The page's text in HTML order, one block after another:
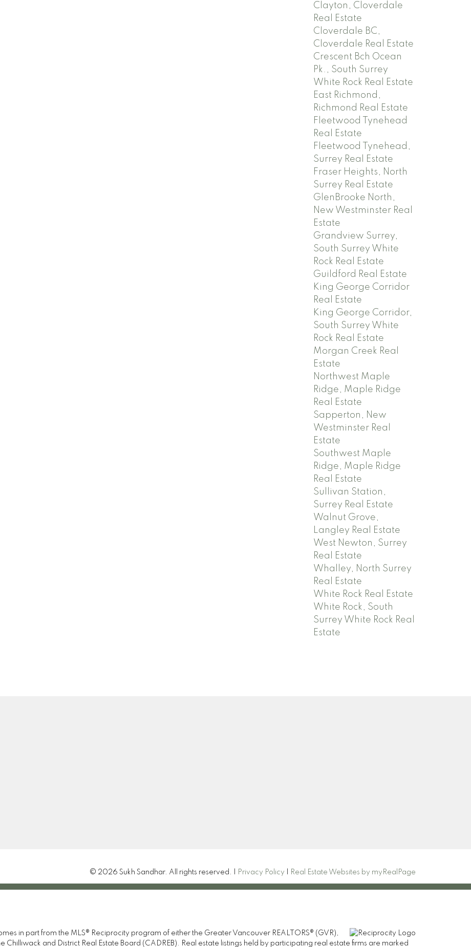
Clayton, Cloverdale
Real Estate
Cloverdale BC,
Cloverdale Real Estate
Crescent Bch Ocean
Pk., South Surrey
White Rock Real Estate
East Richmond,
Richmond Real Estate
Fleetwood Tynehead
Real Estate
Fleetwood Tynehead,
Surrey Real Estate
Fraser Heights, North
Surrey Real Estate
GlenBrooke North,
New Westminster Real
Estate
Grandview Surrey,
South Surrey White
Rock Real Estate
Guildford Real Estate
King George Corridor
Real Estate
King George Corridor,
South Surrey White
Rock Real Estate
Morgan Creek Real
Estate
Northwest Maple
Ridge, Maple Ridge
Real Estate
Sapperton, New
Westminster Real
Estate
Southwest Maple
Ridge, Maple Ridge
Real Estate
Sullivan Station,
Surrey Real Estate
Walnut Grove,
Langley Real Estate
West Newton, Surrey
Real Estate
Whalley, North Surrey
Real Estate
White Rock Real Estate
White Rock, South
Surrey White Rock Real
Estate
© 2026 Sukh Sandhar. All rights reserved. | Privacy Policy Real Estate Websites by myRealPage
in part from the MLS® Reciprocity program of either the Greater Vancouver REALTORS® (GVR),
Chilliwack and District Real Estate Board (CADREB). Real estate listings held by participating real estate firms are marked